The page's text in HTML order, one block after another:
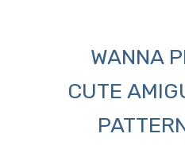
WANNA
CUTE